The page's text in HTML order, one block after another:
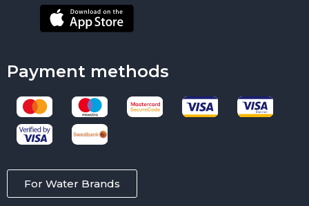
Payment methods
For Water Brands